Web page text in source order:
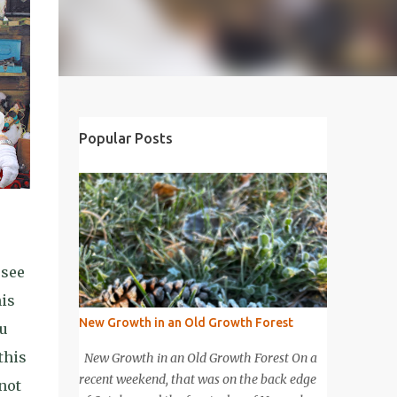
Popular Posts
New Growth in an Old Growth Forest
New Growth in an Old Growth Forest On a
recent weekend, that was on the back edge